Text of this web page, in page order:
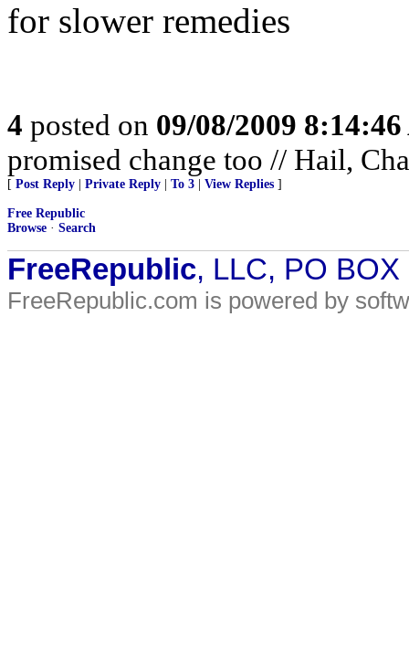
for slower remedies
4 posted on 09/08/2009
promised change too // Hail,
[ Post Reply Private Reply To 3 View Replies ]
Free Republic
Browse · Search
FreeRepublic, LLC, PO
FreeRepublic.com is powered by